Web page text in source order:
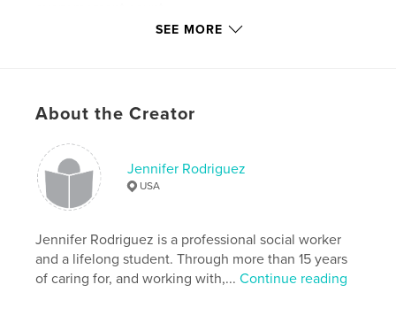
Additional Categories Parenting & Families
Project Option:
# of Pages:
ISBN
Hardcover, Dust Jacket: 9780368844928
Hardcover, ImageWrap: 9780368844935
Publish Date: May 23, 2019
LanguageEnglish
SEE MORE
About the Creator
Jennifer Rodriguez
USA
Jennifer Rodriguez is a professional social worker
and a lifelong student. Through more than 15 years
of caring for, and working with,...Continue reading